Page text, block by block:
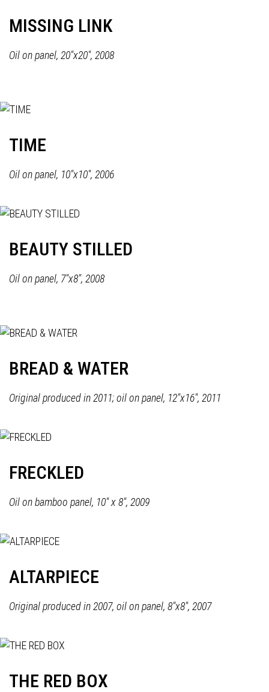
MISSING LINK
Oil on panel, 20"x20", 2008
TIME
Oil on panel, 10"x10", 2006
BEAUTY STILLED
Oil on panel, 7"x8", 2008
BREAD & WATER
Original produced in 2011; oil on panel, 12"x16", 2011
FRECKLED
Oil on bamboo panel, 10" x 8", 2009
ALTARPIECE
Original produced in 2007, oil on panel, 8"x8", 2007
THE RED BOX